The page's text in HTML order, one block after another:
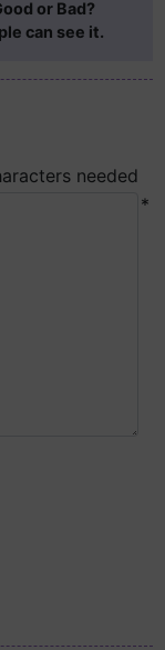
or Bad?
can see it.
needed
*